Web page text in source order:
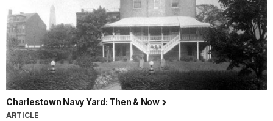
Charlestown Navy Yard: Then & Now
ARTICLE